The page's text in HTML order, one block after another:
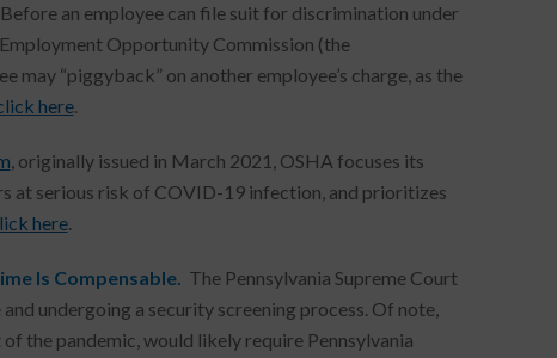
Before an employee can file suit for discrimination under
Opportunity Commission (the
“piggyback” on another employee’s charge, as the
here.
, originally issued in March 2021, OSHA focuses its
at serious risk of COVID-19 infection, and prioritizes
here.
Is Compensable. The Pennsylvania Supreme Court
undergoing a security screening process. Of note,
the pandemic, would likely require Pennsylvania